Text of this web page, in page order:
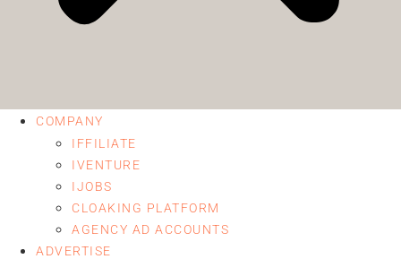
COMPANY
IFFILIATE
IVENTURE
IJOBS
CLOAKING PLATFORM
AGENCY AD ACCOUNTS
ADVERTISE